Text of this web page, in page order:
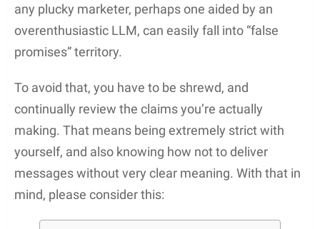
any plucky marketer, perhaps one aided by an
overenthusiastic LLM, can easily fall into “false
promises” territory.
To avoid that, you have to be shrewd, and
continually review the claims you’re actually
making. That means being extremely strict with
yourself, and also knowing how not to deliver
messages without very clear meaning. With that in
mind, please consider this: